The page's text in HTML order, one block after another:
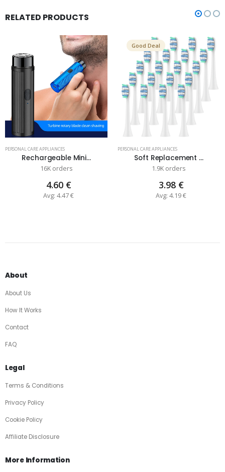
RELATED PRODUCTS
PERSONAL CARE APPLIANCES
Rechargeable Mini...
16K orders
4.60 €
Avg: 4.47 €
Good Deal
PERSONAL CARE APPLIANCES
Soft Replacement ...
1.9K orders
3.98 €
Avg: 4.19 €
About
About Us
How It Works
Contact
FAQ
Legal
Terms & Conditions
Privacy Policy
Cookie Policy
Affiliate Disclosure
More Information